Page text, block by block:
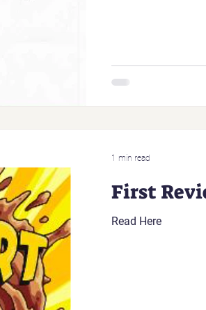
First
Read Here
1 min read